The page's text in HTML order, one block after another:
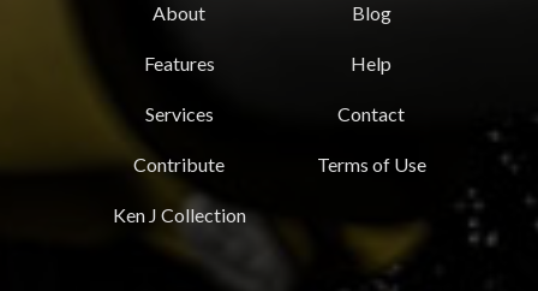
About
Features
Services
Contribute
Ken J Collection
Blog
Help
Contact
Terms of Use